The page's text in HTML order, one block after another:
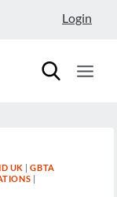
Login
UK |GBTA
|